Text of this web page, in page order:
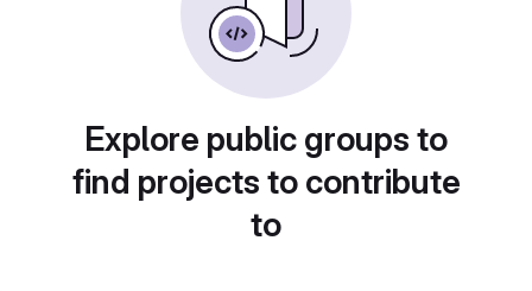
Explore public groups to
find projects to contribute
to